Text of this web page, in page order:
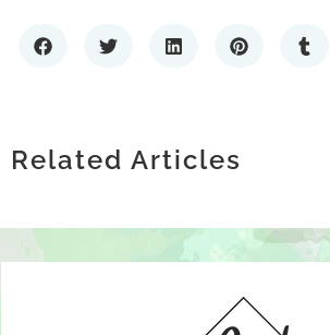
Related ArticlesSUPPORT GROUPS
REHABS THAT TAKE BCBS
FOR RECOVERY